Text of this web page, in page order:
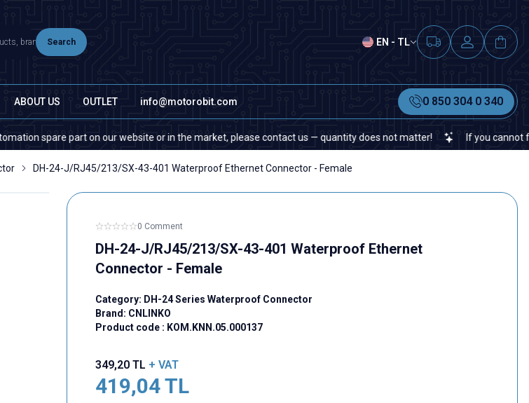
Search EN - TL
ABOUT US OUTLET info@motorobit.com 0 850 304 0 340
part on our website or in the market, please contact us — quantity does not matter! If you cannot find a
DH-24-J/RJ45/213/SX-43-401 Waterproof Ethernet Connector - Female
0 Comment
DH-24-J/RJ45/213/SX-43-401 Waterproof Ethernet
Connector - Female
Category: DH-24 Series Waterproof Connector
Brand: CNLINKO
Product code : KOM.KNN.05.000137
349,20TL + VAT
419,04TL